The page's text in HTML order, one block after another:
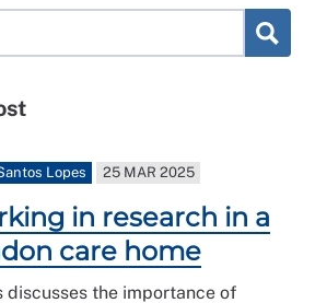
Lopes 25 MAR 2025
in research in a
care home
discusses the importance of